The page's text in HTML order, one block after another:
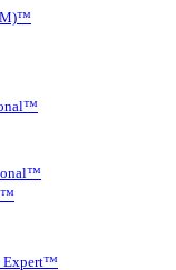
Expert™